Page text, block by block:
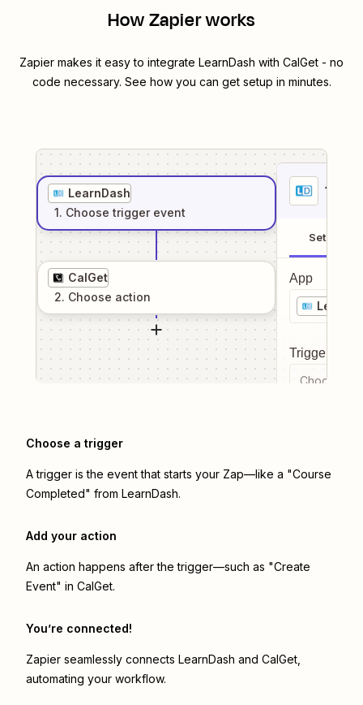
How Zapier works
Zapier makes it easy to integrate LearnDash with CalGet - no
code necessary. See how you can get setup in minutes.
LearnDash
1. Choose trigger event
CalGet
2. Choose action
1
Setup
App
Trigger
Choose a
Choose a trigger
A trigger is the event that starts your Zap—like a "Course
Completed" from LearnDash.
Add your action
An action happens after the trigger—such as "Create
Event" in CalGet.
You’re connected!
Zapier seamlessly connects LearnDash and CalGet
automating your workflow.